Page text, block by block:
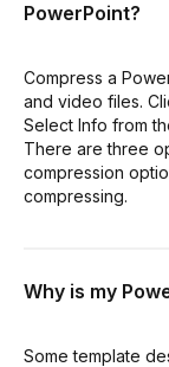
PowerPoint?
Compress a
and video files.
Select Info from
There are three
compression
compressing.
Why is my
Some template